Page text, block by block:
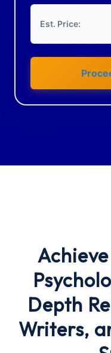
Est. Price:
Depth
Writers,